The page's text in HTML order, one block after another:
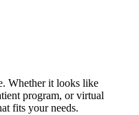
Whether it looks like
program, or virtual
fits your needs.